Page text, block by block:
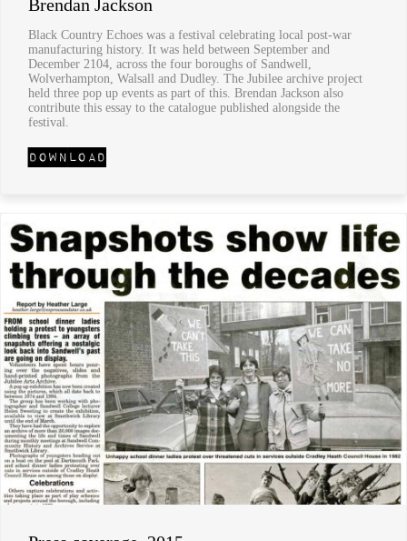
Brendan Jackson
Black Country Echoes was a festival celebrating local post-war
manufacturing history. It was held between September and
December 2104, across the four boroughs of Sandwell,
Wolverhampton, Walsall and Dudley. The Jubilee archive project
held three pop up events as part of this. Brendan Jackson also
contribute this essay to the catalogue published alongside the
festival.